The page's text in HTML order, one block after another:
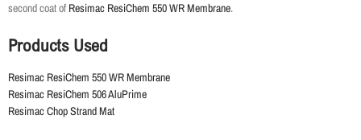
second coat of Resimac ResiChem 550 WR Membrane.
Products Used
Resimac ResiChem 550 WR Membrane
Resimac ResiChem 506 AluPrime
Resimac Chop Strand Mat